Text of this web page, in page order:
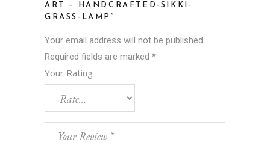
ART – HANDCRAFTED-SIKKI-
GRASS-LAMP”
Your email address will not be published.
Required fields are marked *
Your Rating